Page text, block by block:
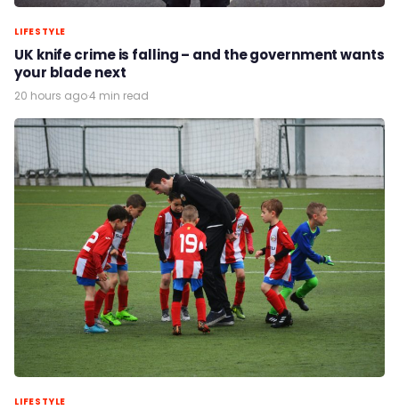
LIFESTYLE
UK knife crime is falling – and the government wants
your blade next
20 hours ago·4 min read
LIFESTYLE